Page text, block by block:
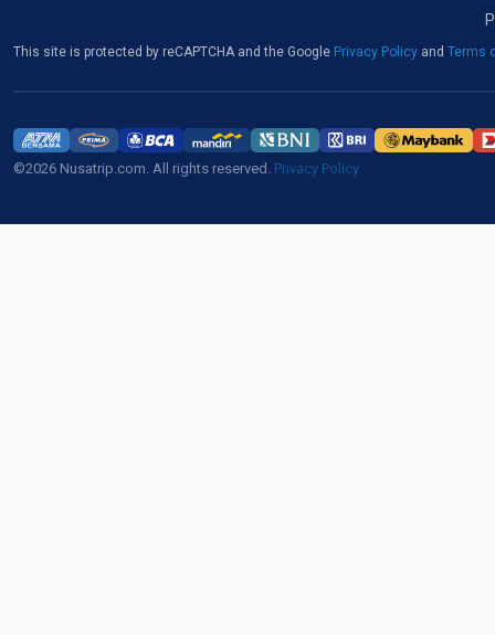
This site is protected by reCAPTCHA and the Google Privacy Policy and Terms
©2026 Nusatrip.com. All rights reserved. Privacy Policy